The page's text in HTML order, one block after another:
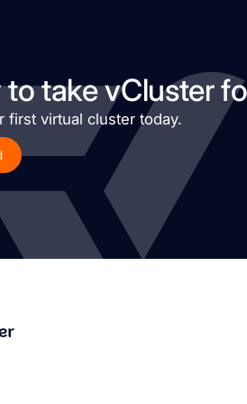
to take vCluster
first virtual cluster today.